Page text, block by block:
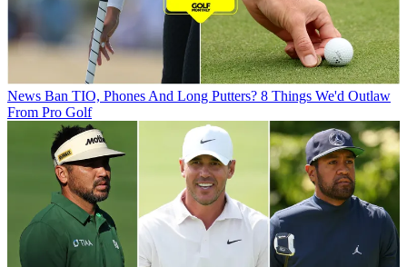
News Ban TIO, Phones And Long Putters? 8 Things We'd Outlaw
From Pro Golf